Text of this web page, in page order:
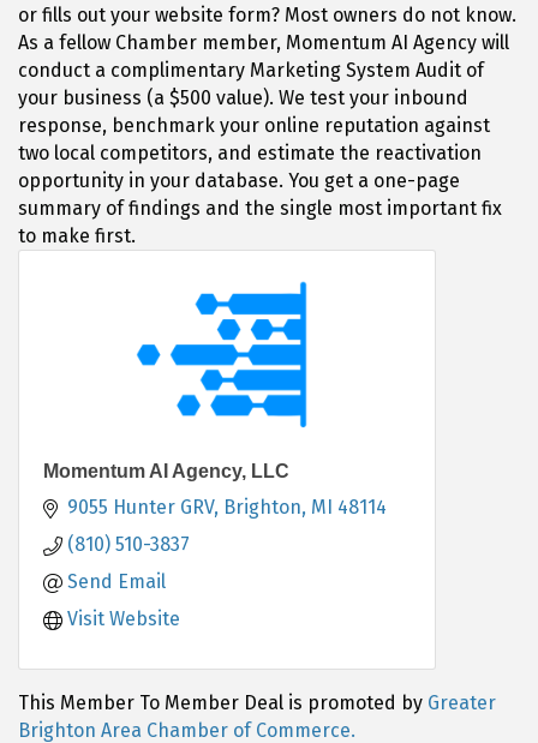
or fills out your website form? Most owners do not know.
As a fellow Chamber member, Momentum AI Agency will
conduct a complimentary Marketing System Audit of
your business (a $500 value). We test your inbound
response, benchmark your online reputation against
two local competitors, and estimate the reactivation
opportunity in your database. You get a one-page
summary of findings and the single most important fix
to make first.
Momentum AI Agency, LLC
9055 Hunter GRV Brighton MI 48114
(810) 510-3837
Send Email
Visit Website
This Member To Member Deal is promoted by Greater
Brighton Area Chamber of Commerce.